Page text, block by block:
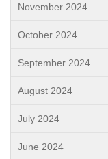
November 2024
October 2024
September 2024
August 2024
July 2024
June 2024